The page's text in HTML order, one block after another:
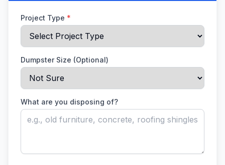
Project Type *
Dumpster Size (Optional)
What are you disposing of?